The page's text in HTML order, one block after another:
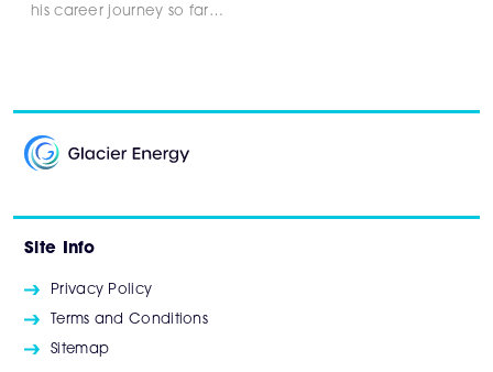
his career journey so far…
Site Info
Privacy Policy
Terms and Conditions
Sitemap